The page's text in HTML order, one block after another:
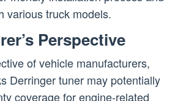
various truck models.
Perspective
of vehicle manufacturers,
Derringer tuner may potentially
coverage for engine-related